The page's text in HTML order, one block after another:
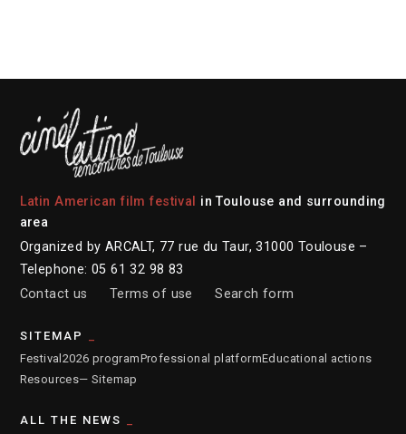
Latin American film festival
in Toulouse and surrounding
area
Organized by ARCALT, 77 rue du Taur, 31000 Toulouse –
Telephone: 05 61 32 98 83
Contact us
Terms of use Search form
SITEMAP
Festival2026 programProfessional platformEducational actions
Resources— Sitemap
ALL THE NEWS